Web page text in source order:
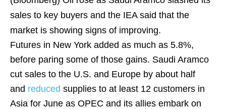
sales to key buyers and the IEA said that the
market is showing signs of improving.
Futures in New York added as much as 5.8%,
before paring some of those gains. Saudi Aramco
cut sales to the U.S. and Europe by about half
and reduced supplies to at least 12 customers in
Asia for June as OPEC and its allies embark on